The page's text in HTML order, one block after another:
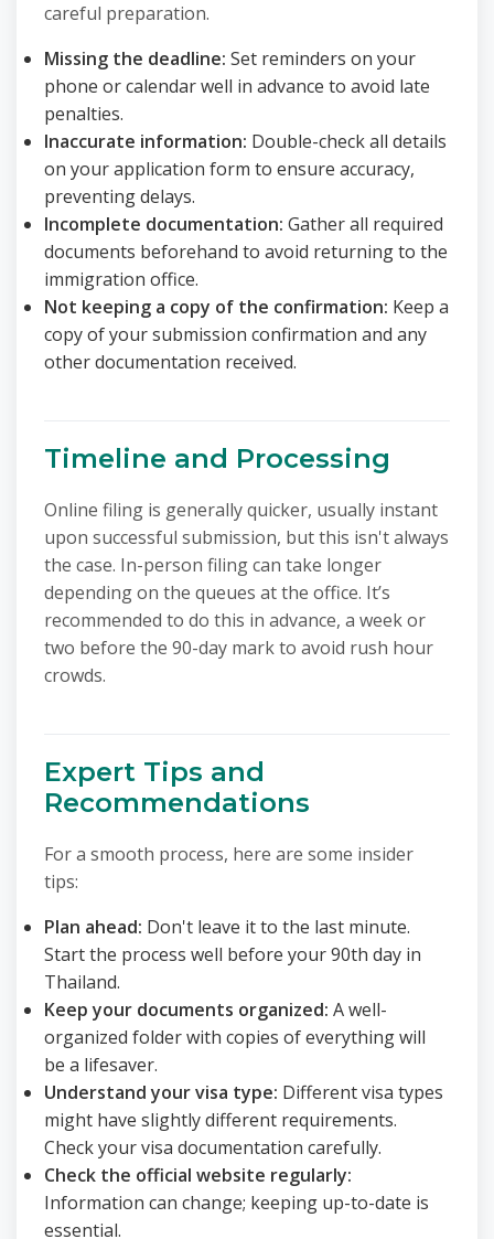
careful preparation.
Missing the deadline: Set reminders on your
phone or calendar well in advance to avoid late
penalties.
Inaccurate information: Double-check all details
on your application form to ensure accuracy,
preventing delays.
Incomplete documentation: Gather all required
documents beforehand to avoid returning to the
immigration office.
Not keeping a copy of the confirmation: Keep a
copy of your submission confirmation and any
other documentation received.
Timeline and Processing
Online filing is generally quicker, usually instant
upon successful submission, but this isn't always
the case. In-person filing can take longer
depending on the queues at the office. It’s
recommended to do this in advance, a week or
two before the 90-day mark to avoid rush hour
crowds.
Expert Tips and
Recommendations
For a smooth process, here are some insider
tips:
Plan ahead: Don't leave it to the last minute.
Start the process well before your 90th day in
Thailand.
Keep your documents organized: A well-
organized folder with copies of everything will
be a lifesaver.
Understand your visa type: Different visa types
might have slightly different requirements.
Check your visa documentation carefully.
Check the official website regularly:
Information can change; keeping up-to-date is
essential.